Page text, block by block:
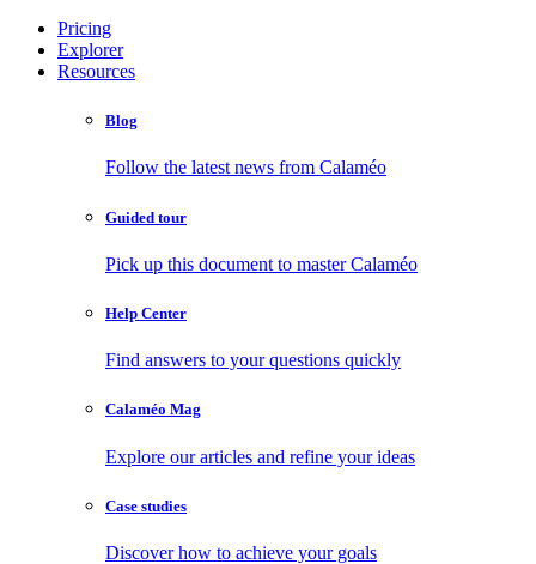
Pricing
Explorer
Resources
Blog
Follow the latest news from Calaméo
Guided tour
Pick up this document to master Calaméo
Help Center
Find answers to your questions quickly
Calaméo Mag
Explore our articles and refine your ideas
Case studies
Discover how to achieve your goals